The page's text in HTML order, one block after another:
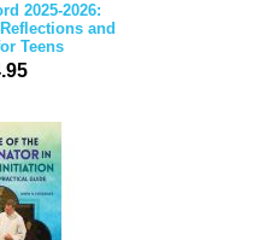
2025-2026:
and
Teens